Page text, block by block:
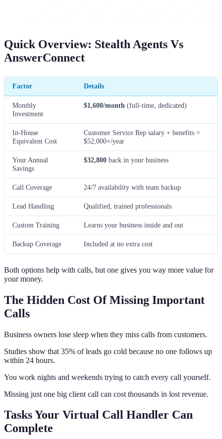
Quick Overview: Stealth Agents Vs
AnswerConnect
Factor Details
Monthly
Investment
$1,600/month (full-time, dedicated)
In-House
Equivalent Cost
Customer Service Rep salary + benefits =
$52,000+/year
Your Annual
Savings
$32,800 back in your business
Call Coverage 24/7 availability with team backup
Lead Handling Qualified, trained professionals
Custom Training Learns your business inside and out
Backup Coverage Included at no extra cost
Both options help with calls, but one gives you way more value for
your money.
The Hidden Cost Of Missing Important
Calls
Business owners lose sleep when they miss calls from customers.
Studies show that 35% of leads go cold because no one follows up
within 24 hours.
You work nights and weekends trying to catch every call yourself.
Missing just one big client call can cost thousands in lost revenue.
Tasks Your Virtual Call Handler Can
Complete